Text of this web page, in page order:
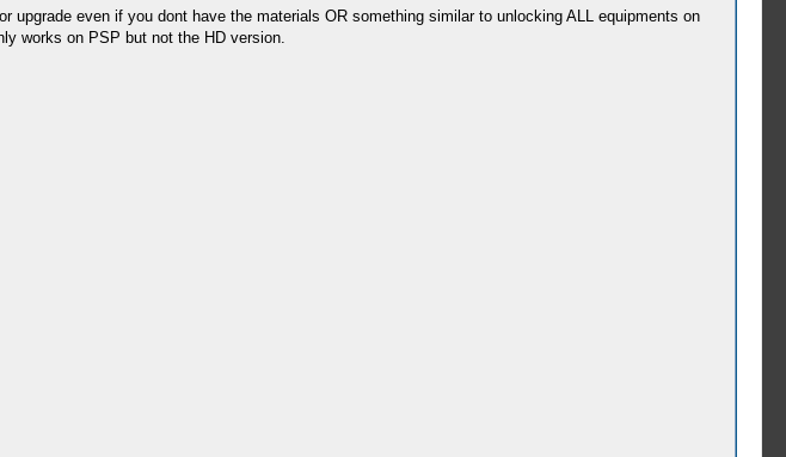
even if you dont have the materials OR something similar to unlocking ALL equipments on
works on PSP but not the HD version.